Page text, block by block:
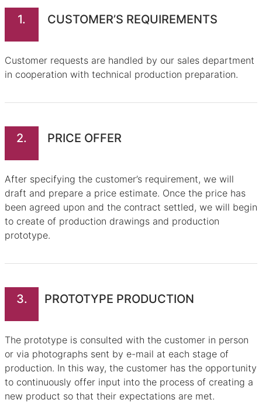
1. CUSTOMER’S REQUIREMENTS
Customer requests are handled by our sales department
in cooperation with technical production preparation.
2. PRICE OFFER
After specifying the customer’s requirement, we will
draft and prepare a price estimate. Once the price has
been agreed upon and the contract settled, we will begin
to create of production drawings and production
prototype.
3. PROTOTYPE PRODUCTION
The prototype is consulted with the customer in person
or via photographs sent by e-mail at each stage of
production. In this way, the customer has the opportunity
to continuously offer input into the process of creating a
new product so that their expectations are met.